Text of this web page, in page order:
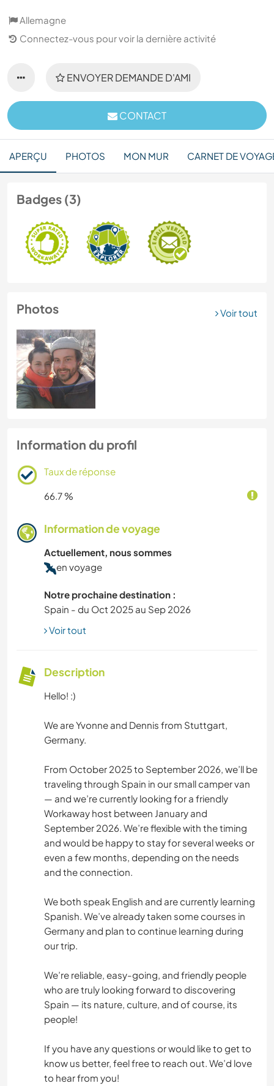
Allemagne
Connectez-vous pour voir la dernière activité
ENVOYER DEMANDE D'AMI
CONTACT
APERÇU PHOTOS MON MUR CARNET DE
Badges (3)
Photos Voir tout
Information du profil
Taux de réponse
66.7 %
Information de voyage
Actuellement, nous sommes
en voyage
Notre prochaine destination :
Spain - du Oct 2025 au Sep 2026
Voir tout
Description
Hello! :)
We are Yvonne and Dennis from Stuttgart,
Germany.
From October 2025 to September 2026, we’ll be
traveling through Spain in our small camper van
— and we’re currently looking for a friendly
Workaway host between January and
September 2026. We’re flexible with the timing
and would be happy to stay for several weeks or
even a few months, depending on the needs
and the connection.
We both speak English and are currently learning
Spanish. We’ve already taken some courses in
Germany and plan to continue learning during
our trip.
We’re reliable, easy-going, and friendly people
who are truly looking forward to discovering
Spain — its nature, culture, and of course, its
people!
If you have any questions or would like to get to
know us better, feel free to reach out. We’d love
to hear from you!